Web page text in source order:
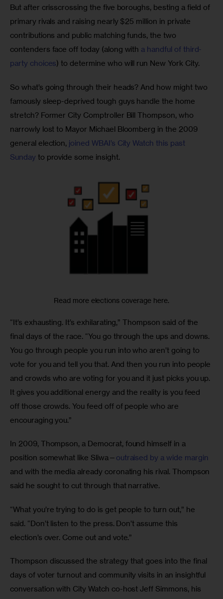
But after crisscrossing the five boroughs, besting a field of
primary rivals and raising nearly $25 million in private
contributions and public matching funds, the two
contenders face off today (along with a handful of third-
party choices) to determine who will run New York City.
So what’s going through their heads? And how might two
famously sleep-deprived tough guys handle the home
stretch? Former City Comptroller Bill Thompson, who
narrowly lost to Mayor Michael Bloomberg in the 2009
general election, joined WBAI’s City Watch this past
Sunday to provide some insight.
Read more elections coverage here.
“It’s exhausting. It’s exhilarating,” Thompson said of the
final days of the race. “You go through the ups and downs.
You go through people you run into who aren’t going to
vote for you and tell you that. And then you run into people
and crowds who are voting for you and it just picks you up.
It gives you additional energy and the reality is you feed
off those crowds. You feed off of people who are
encouraging you.”
In 2009, Thompson, a Democrat, found himself in a
position somewhat like Sliwa— outraised by a wide margin
and with the media already coronating his rival. Thompson
said he sought to cut through that narrative.
“What you’re trying to do is get people to turn out,” he
said. “Don’t listen to the press. Don’t assume this
election’s over. Come out and vote.”
Thompson discussed the strategy that goes into the final
days of voter turnout and community visits in an insightful
conversation with City Watch co-host Jeff Simmons, his